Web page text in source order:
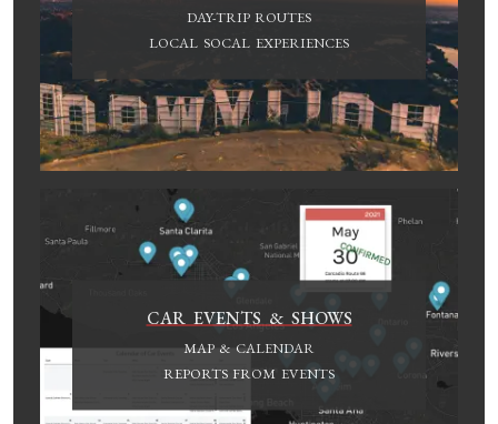
DAY-TRIP ROUTES
LOCAL SOCAL EXPERIENCES
CAR EVENTS & SHOWS
MAP & CALENDAR
REPORTS FROM EVENTS